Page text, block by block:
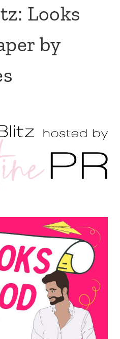
Looks
by